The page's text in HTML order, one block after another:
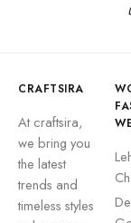
CRAFTSIRA
At craftsira,
we bring you
the latest
trends and
timeless styles